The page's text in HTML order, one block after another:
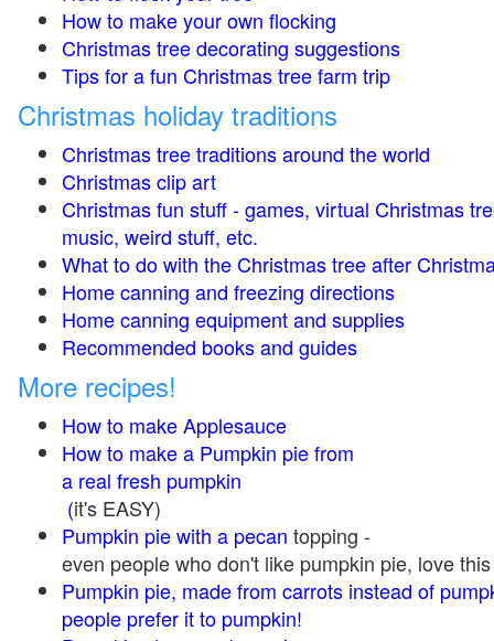
How to make your own flocking
Christmas tree decorating suggestions
Tips for a fun Christmas tree farm trip
Christmas holiday traditions
Christmas tree traditions around the world
Christmas clip art
Christmas fun stuff - games, virtual Christmas
music, weird stuff, etc.
What to do with the Christmas tree after
Home canning and freezing directions
Home canning equipment and supplies
Recommended books and guides
More recipes!
How to make Applesauce
How to make a Pumpkin pie from
a real fresh pumpkin
(it's EASY)
Pumpkin pie with a pecan topping -
even people who don't like pumpkin pie, love
Pumpkin pie, made from carrots instead of
people prefer it to pumpkin!